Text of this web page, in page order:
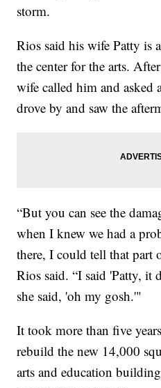
storm.
Rios said his wife Patty is
the center for the arts.
wife called him and asked
drove by and saw the
“But you can see the
when I knew we had a
there, I could tell that part
Rios said. “I said 'Patty, it
she said, 'oh my gosh.'"
It took more than five
rebuild the new 14,000
arts and education